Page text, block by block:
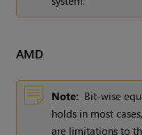
AMD
Note: Bit-wise
holds in most
are limitations to